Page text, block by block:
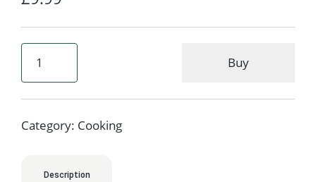
Buy
Category: Cooking
Description